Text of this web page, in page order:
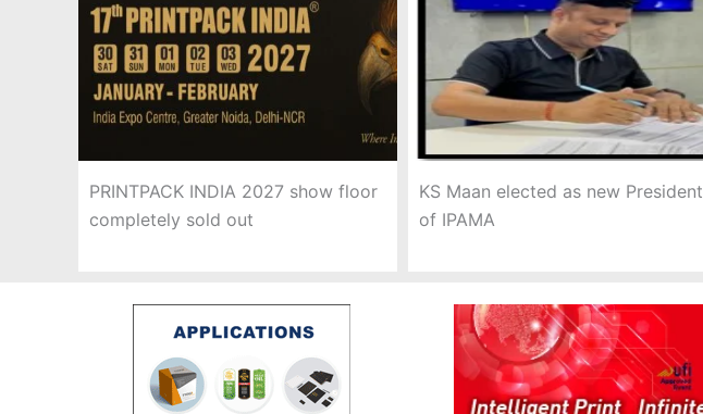
PRINTPACK INDIA 2027 show floor
completely sold out
KS Maan elected as new President
of IPAMA